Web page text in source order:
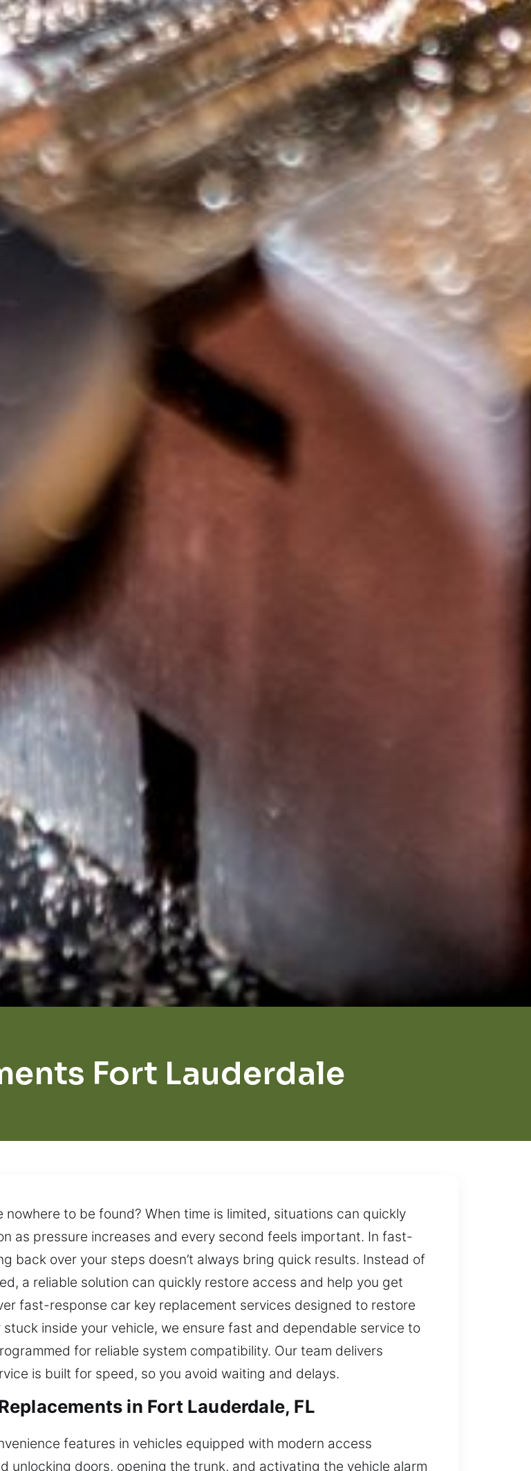
Fort Lauderdale
to be found? When time is limited, situations can quickly
as pressure increases and every second feels important. In fast-
back over your steps doesn’t always bring quick results. Instead of
a reliable solution can quickly restore access and help you get
fast-response car key replacement services designed to restore
inside your vehicle, we ensure fast and dependable service to
for reliable system compatibility. Our team delivers
is built for speed, so you avoid waiting and delays.
in Fort Lauderdale, FL
features in vehicles equipped with modern access
unlocking doors, opening the trunk, and activating the vehicle alarm